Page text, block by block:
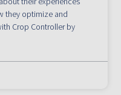
they optimize and
Crop Controller by